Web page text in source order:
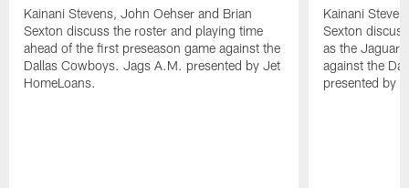
Kainani Stevens, John Oehser and Brian
Sexton discuss the roster and playing time
ahead of the first preseason game against the
Dallas Cowboys. Jags A.M. presented by Jet
HomeLoans.
Kainani
Sexton
as the
against the
presented by